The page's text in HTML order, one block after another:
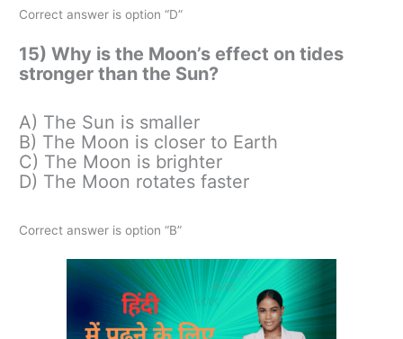
Correct answer is option “D”
15) Why is the Moon’s effect on tides
stronger than the Sun?
A) The Sun is smaller
B) The Moon is closer to Earth
C) The Moon is brighter
D) The Moon rotates faster
Correct answer is option “B”